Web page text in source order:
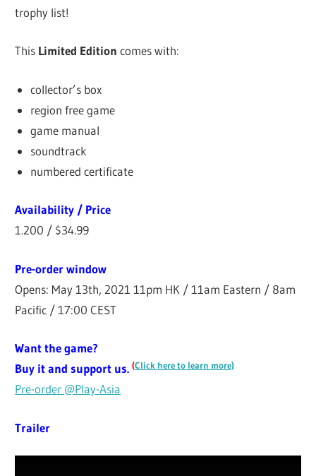
trophy list!
This Limited Edition comes with:
collector’s box
region free game
game manual
soundtrack
numbered certificate
Availability / Price
1.200 / $34.99
Pre-order window
Opens: May 13th, 2021 11pm HK / 11am Eastern / 8am
Pacific / 17:00 CEST
Want the game?
Buy it and support us. (Click here to learn more)
Pre-order @Play-Asia
Trailer